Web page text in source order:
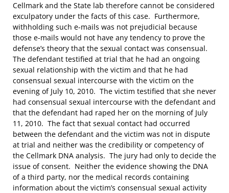
Cellmark and the State lab therefore cannot be considered
exculpatory under the facts of this case. Furthermore,
withholding such e-mails was not prejudicial because
those e-mails would not have any tendency to prove the
defense’s theory that the sexual contact was consensual.
The defendant testified at trial that he had an ongoing
sexual relationship with the victim and that he had
consensual sexual intercourse with the victim on the
evening of July 10, 2010. The victim testified that she never
had consensual sexual intercourse with the defendant and
that the defendant had raped her on the morning of July
11, 2010. The fact that sexual contact had occurred
between the defendant and the victim was not in dispute
at trial and neither was the credibility or competency of
the Cellmark DNA analysis. The jury had only to decide the
issue of consent. Neither the evidence showing the DNA
of a third party, nor the medical records containing
information about the victim’s consensual sexual activity